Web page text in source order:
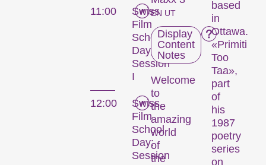
11:00
Swiss
Film
School
Day:
Session
I
12:00
Swiss
Film
School
Day:
Session
EN UT
Display
Content
Notes
Welcome
to
the
amazing
world
of
the
based
in
Ottawa.
«Primiti
Too
Taa»,
part
of
his
1987
poetry
series
on